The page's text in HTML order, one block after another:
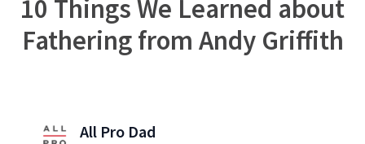
10 Things We Learned about
Fathering from Andy Griffith
All Pro Dad